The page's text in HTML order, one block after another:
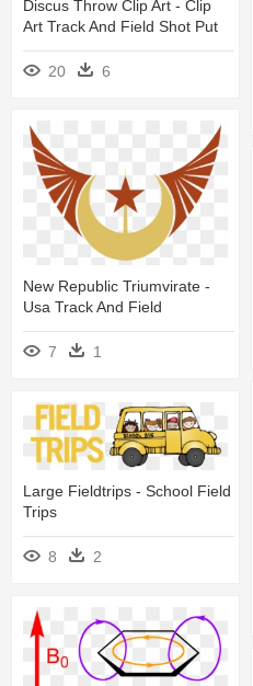
Discus Throw Clip Art - Clip
Art Track And Field Shot Put
20 6
New Republic Triumvirate -
Usa Track And Field
7 1
Large Fieldtrips - School Field
Trips
8 2